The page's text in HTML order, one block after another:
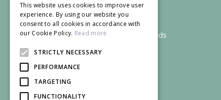
We accept credit and debit cards
This website uses cookies to improve user
experience. By using our website you
consent to all cookies in accordance with
our Cookie Policy. Read more
STRICTLY NECESSARY
PERFORMANCE
TARGETING
FUNCTIONALITY